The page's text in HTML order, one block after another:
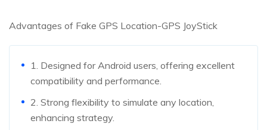
Advantages of Fake GPS Location-GPS JoyStick
1. Designed for Android users, offering excellent
compatibility and performance.
2. Strong flexibility to simulate any location,
enhancing strategy.